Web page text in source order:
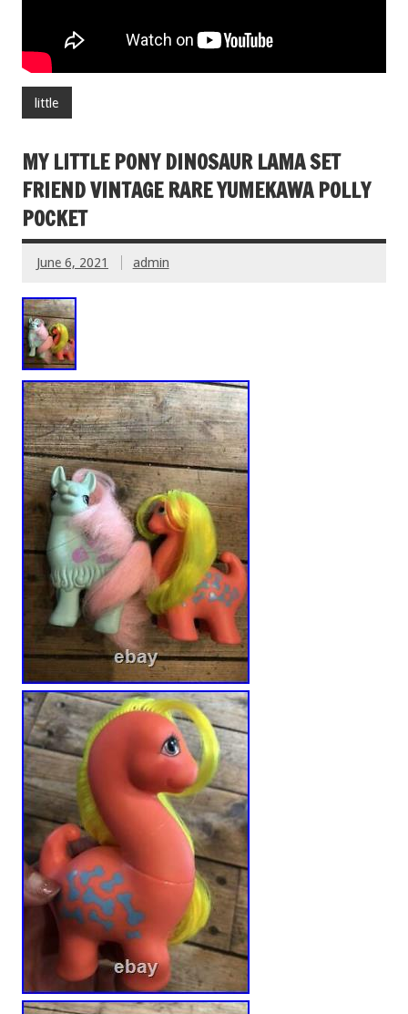
little
MY LITTLE PONY DINOSAUR LAMA SET
FRIEND VINTAGE RARE YUMEKAWA POLLY
POCKET
June 6, 2021 admin